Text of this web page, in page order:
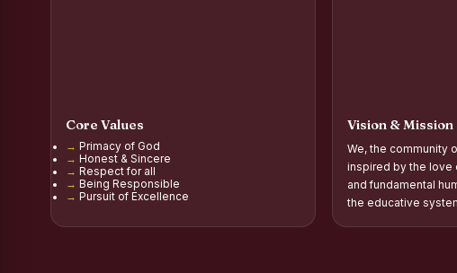
Report on the Orientation
PG Inauguration of the
Report on Distribution of
Core Values
Primacy of God
Honest & Sincere
Respect for all
Being Responsible
Pursuit of Excellence
Vision & Mission
We, the community
inspired by the love
and fundamental
the educative